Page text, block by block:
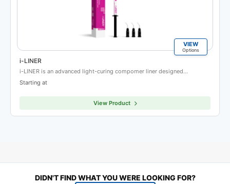
VIEW
Options
i-LINER
i-LINER is an advanced light-curing compomer liner designed…
Starting at
View Product
DIDN'T FIND WHAT YOU WERE LOOKING FOR?